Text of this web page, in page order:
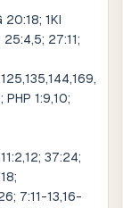
20:18; 1KI
27:11;
PHP 1:9,10;
37:24;
7:11-13,16-